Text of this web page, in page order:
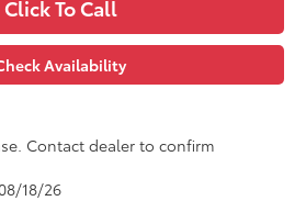
Click To Call
Availability
Contact dealer to confirm
18/26